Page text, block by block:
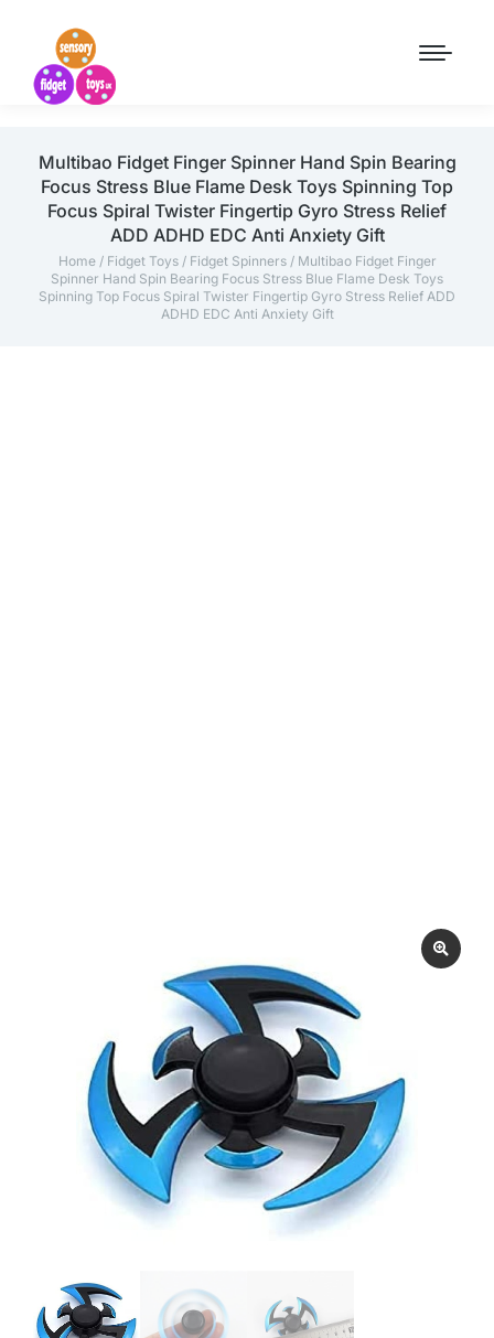
Multibao Fidget Finger Spinner Hand Spin Bearing
Focus Stress Blue Flame Desk Toys Spinning Top
Focus Spiral Twister Fingertip Gyro Stress Relief
ADD ADHD EDC Anti Anxiety Gift
Home/ Fidget Toys/ Fidget Spinners/ Multibao Fidget Finger
Spinner Hand Spin Bearing Focus Stress Blue Flame Desk Toys
Spinning Top Focus Spiral Twister Fingertip Gyro Stress Relief ADD
ADHD EDC Anti Anxiety Gift